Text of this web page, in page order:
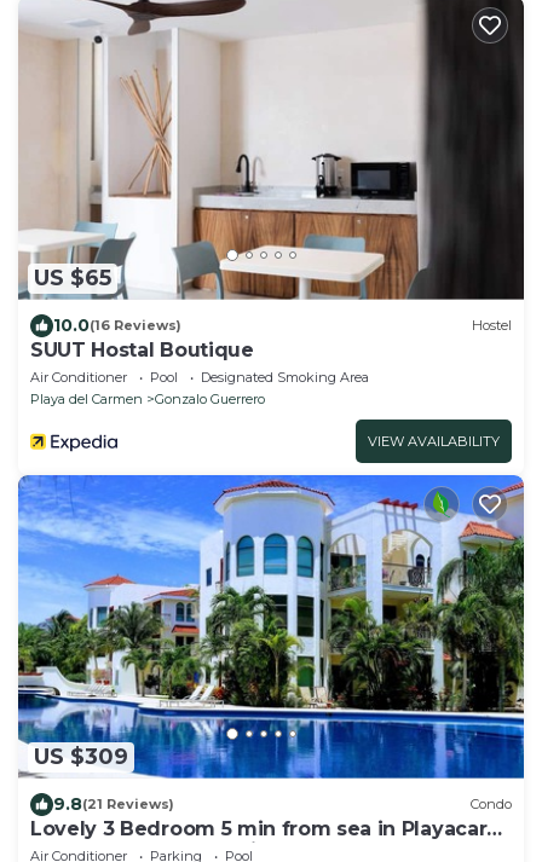
US $65
10.0(16 Reviews) Hostel
SUUT Hostal Boutique
Air Conditioner Pool
Designated Smoking Area
Playa del Carmen
Gonzalo Guerrero
VIEW AVAILABILITY
US $309
9.8(21 Reviews) Condo
Lovely 3 Bedroom 5 min from sea in Playacar
Resort zone only 15 min walk 5Th A
Air Conditioner Parking Pool